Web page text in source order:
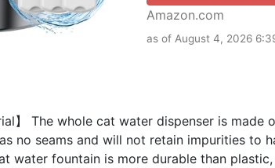
Amazon.com
as of August 4, 2026
】 The whole cat water dispenser is made
no seams and will not retain impurities to
water fountain is more durable than